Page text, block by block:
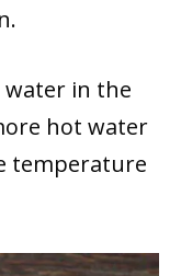
water in the
hot water
temperature